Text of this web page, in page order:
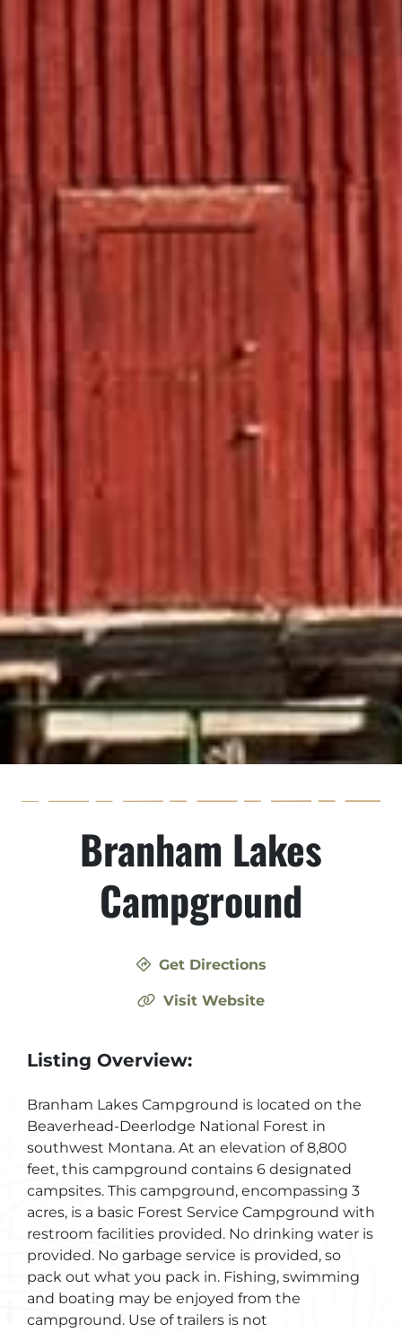
Branham Lakes
Campground
Get Directions
Visit Website
Listing Overview:
Branham Lakes Campground is located on the
Beaverhead-Deerlodge National Forest in
southwest Montana. At an elevation of 8,800
feet, this campground contains 6 designated
campsites. This campground, encompassing 3
acres, is a basic Forest Service Campground with
restroom facilities provided. No drinking water is
provided. No garbage service is provided, so
pack out what you pack in. Fishing, swimming
and boating may be enjoyed from the
campground. Use of trailers is not